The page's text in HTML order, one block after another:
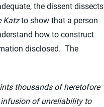
the dissent dissects
Katzto show that a person
how to construct
disclosed. The
thousands of heretofore
of unreliability to